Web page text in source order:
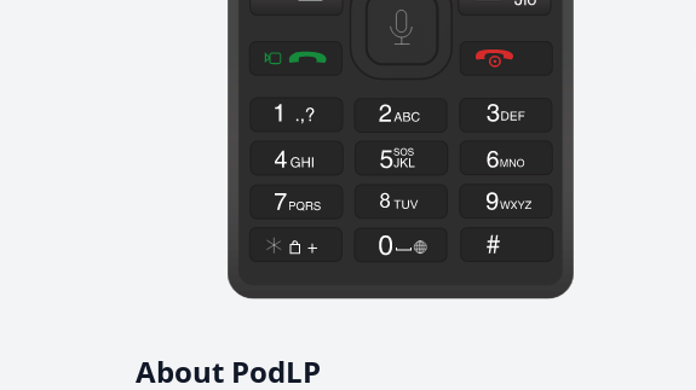
About PodLP